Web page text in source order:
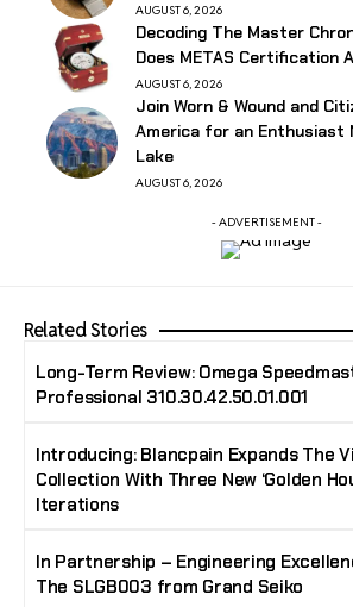
AUGUST 6, 2026
Decoding The Master
Does METAS Certification
AUGUST 6, 2026
Join Worn & Wound and
America for an Enthusiast
Lake
AUGUST 6, 2026
- ADVERTISEMENT -
Related Stories
Long-Term Review: Omega
Professional 310.30.42.50.01.001
Introducing: Blancpain Expands The
Collection With Three New ‘Golden
Iterations
In Partnership – Engineering
The SLGB003 from Grand Seiko